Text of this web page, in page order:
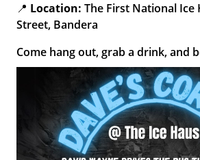
📍 Location: The First National Ice
Street, Bandera
Come hang out, grab a drink, and